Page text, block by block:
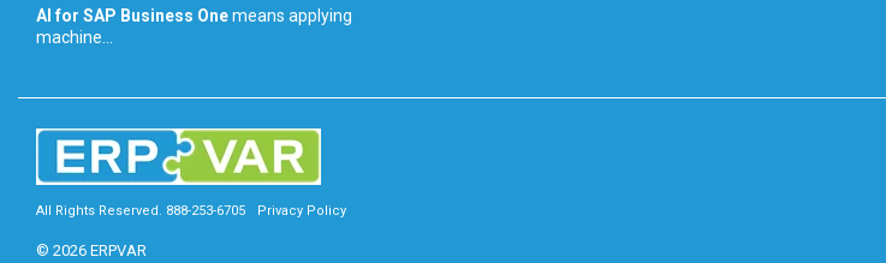
AI for SAP Business Onemeans applying
machine...
All Rights Reserved. 888-253-6705 Privacy Policy
© 2026 ERPVAR